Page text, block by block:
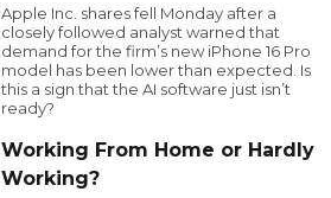
Apple Inc. shares fell Monday after a
closely followed analyst warned that
demand for the firm’s new iPhone 16 Pro
model has been lower than expected. Is
this a sign that the AI software just isn’t
ready?
Working From Home or Hardly
Working?